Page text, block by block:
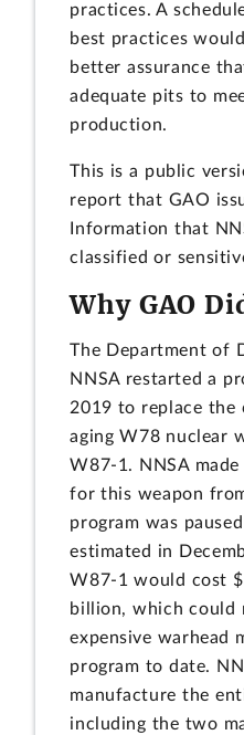
practices. A
best practices
better assurance
adequate pits to
production.
This is a public
report that GAO
Information that
classified or
Why GAO
The Department of
NNSA restarted a
2019 to replace the
aging W78 nuclear
W87-1. NNSA
for this weapon
program was
estimated in
W87-1 would cost
billion, which could
expensive warhead
program to date.
manufacture the
including the two